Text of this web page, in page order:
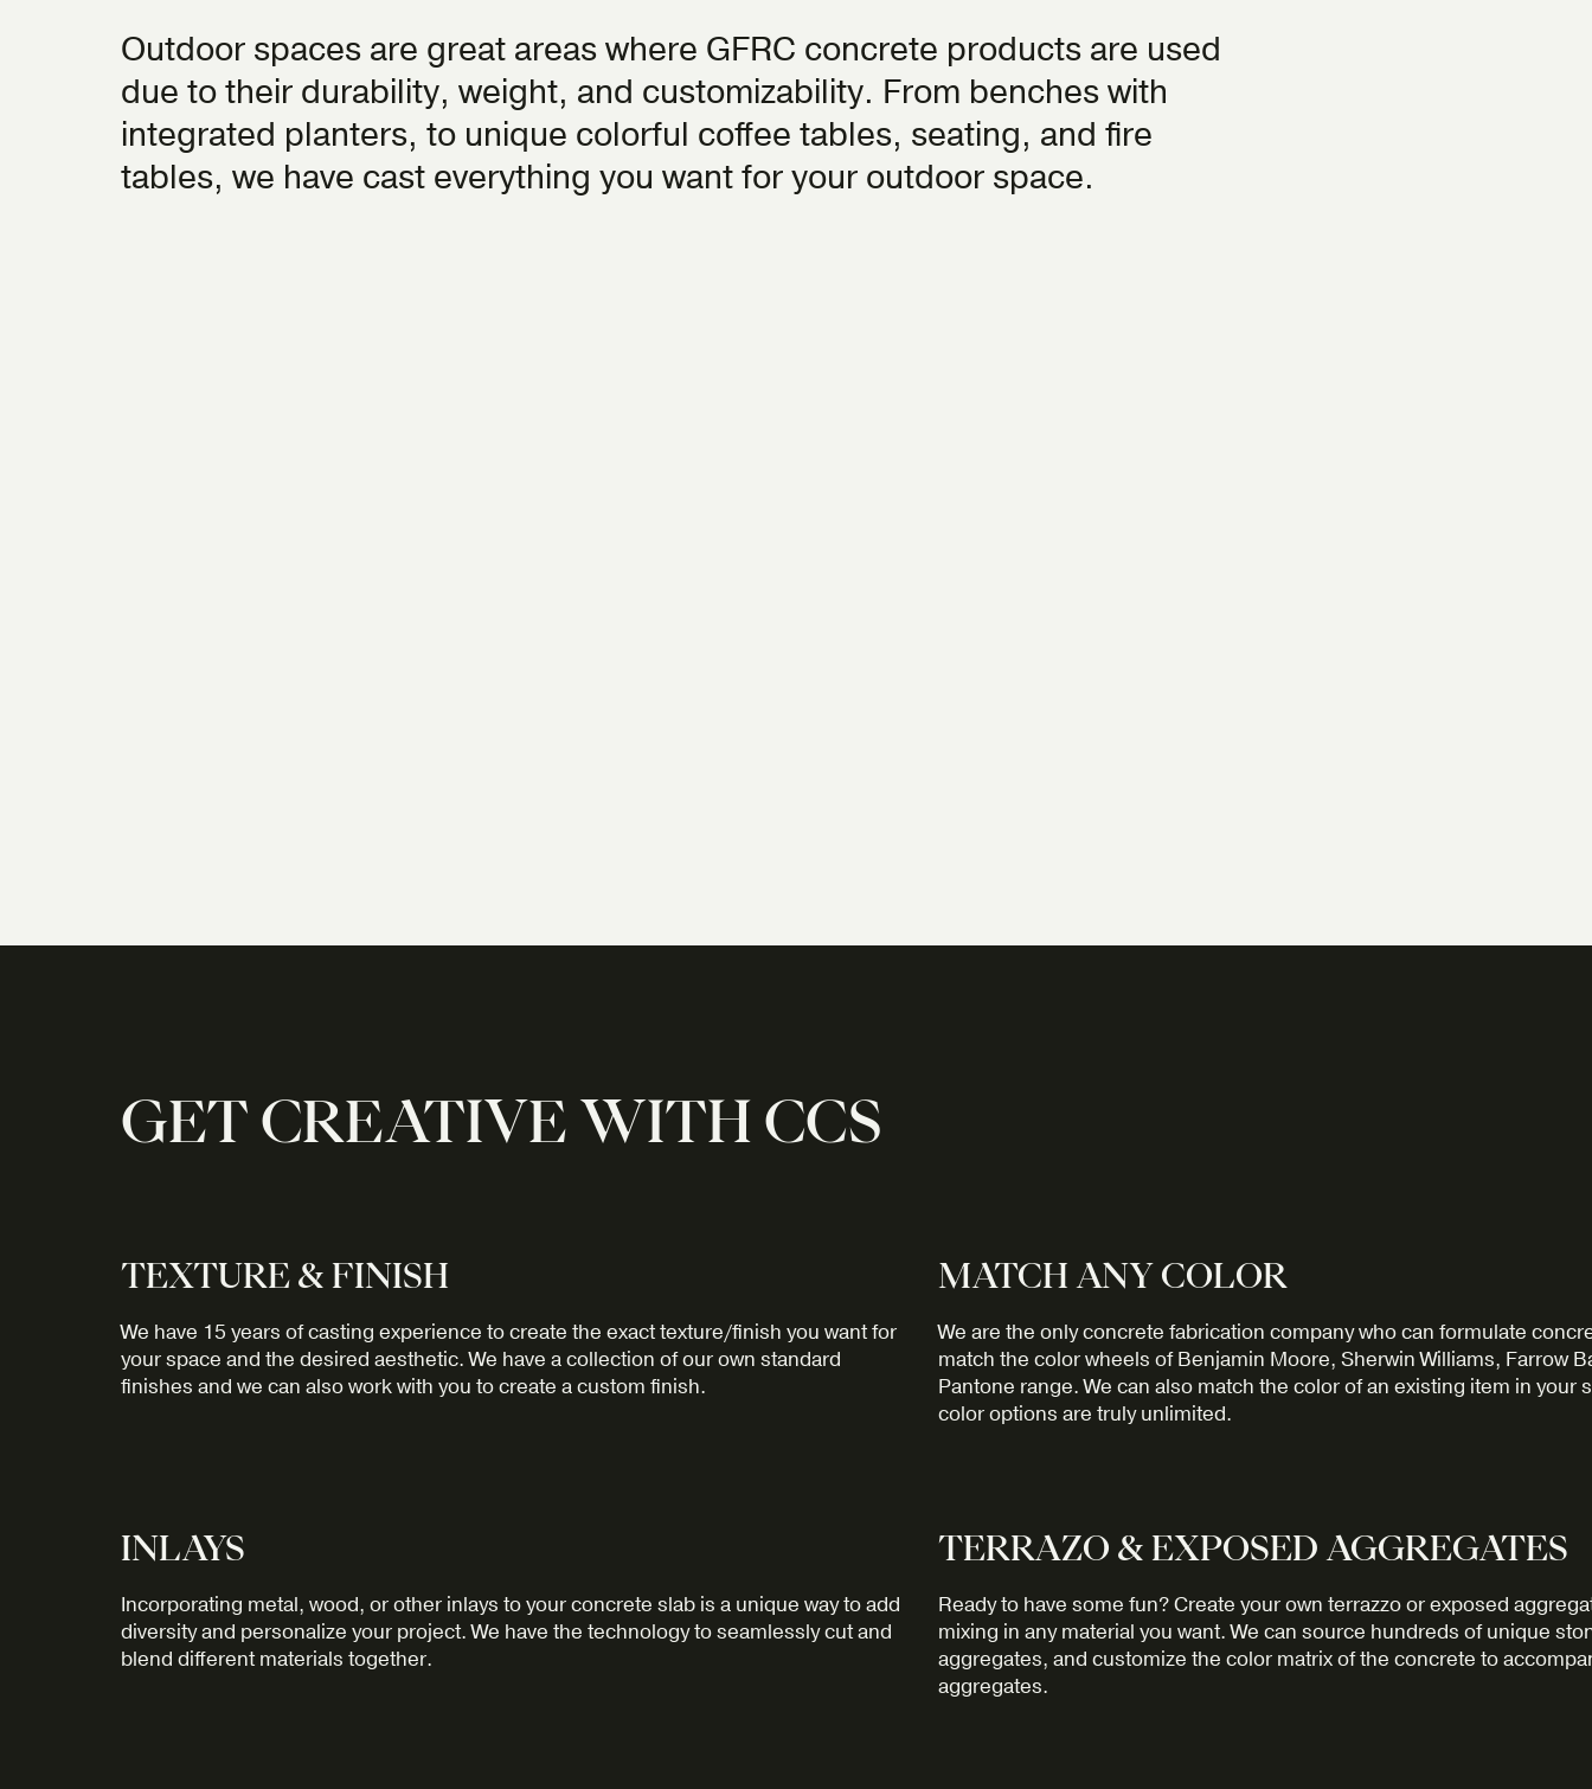
Outdoor spaces are great areas where GFRC concrete products are used
due to their durability, weight, and customizability. From benches with
integrated planters, to unique colorful coffee tables, seating, and fire
tables, we have cast everything you want for your outdoor space.
GET CREATIVE WITH CCS
TEXTURE & FINISH
We have 15 years of casting experience to create the exact texture/finish you want for
your space and the desired aesthetic. We have a collection of our own standard
finishes and we can also work with you to create a custom finish.
MATCH ANY COLOR
We are the only concrete fabrication company who can formulate
match the color wheels of Benjamin Moore, Sherwin Williams, Farrow
Pantone range. We can also match the color of an existing item in your
color options are truly unlimited.
INLAYS
Incorporating metal, wood, or other inlays to your concrete slab is a unique way to add
diversity and personalize your project. We have the technology to seamlessly cut and
blend different materials together.
TERRAZO & EXPOSED AGGREGATES
Ready to have some fun? Create your own terrazzo or exposed
mixing in any material you want. We can source hundreds of unique
aggregates, and customize the color matrix of the concrete to
aggregates.